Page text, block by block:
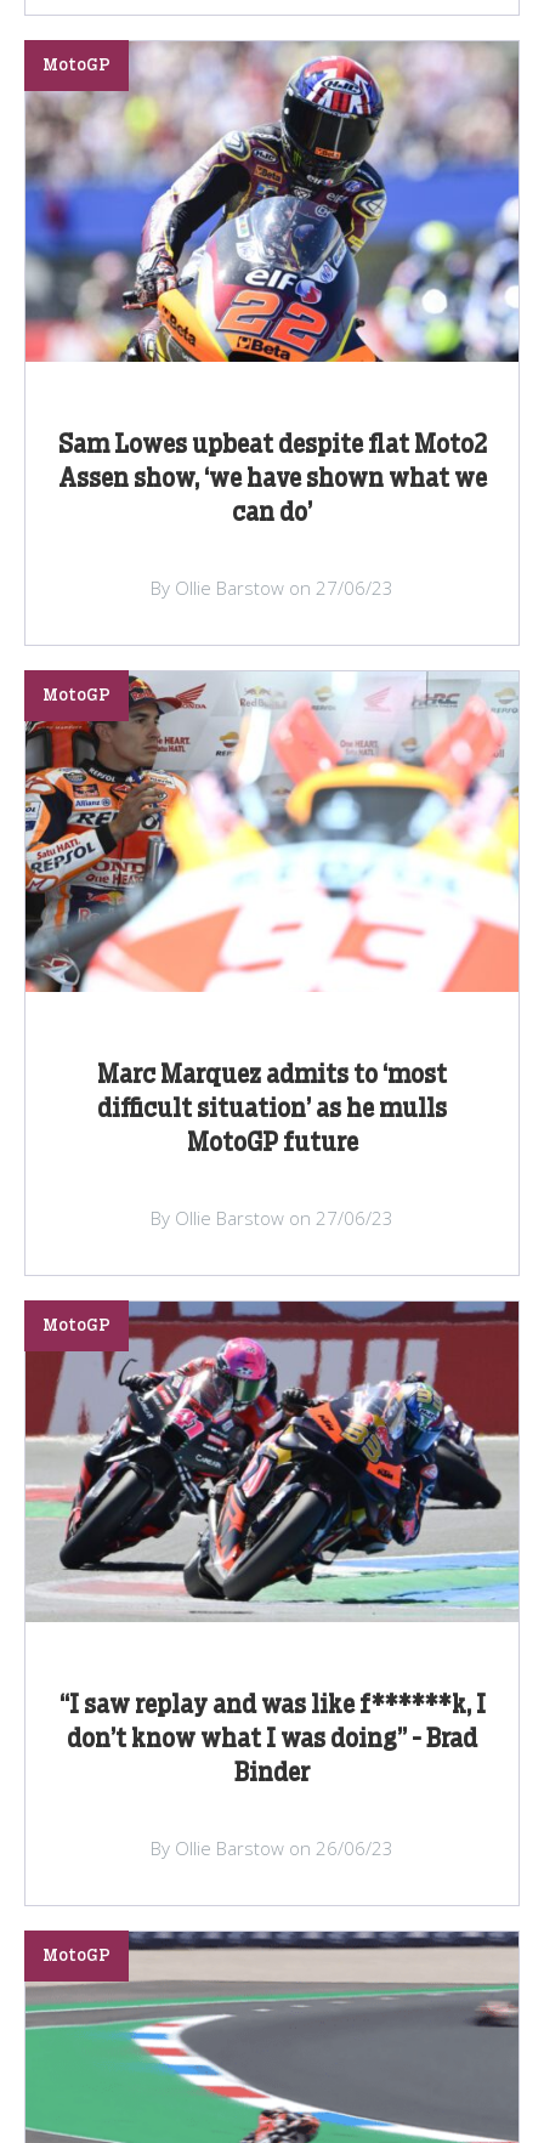
Sam Lowes upbeat despite flat Moto2
Assen show, ‘we have shown what we
can do’
MotoGP
By Ollie Barstow on 27/06/23
Marc Marquez admits to ‘most
difficult situation’ as he mulls
MotoGP future
MotoGP
By Ollie Barstow on 27/06/23
“I saw replay and was like f******k, I
don’t know what I was doing” - Brad
Binder
MotoGP
By Ollie Barstow on 26/06/23
MotoGP